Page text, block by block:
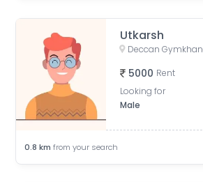
Utkarsh
5000 Rent
Looking for
Male
0.8 km from your search